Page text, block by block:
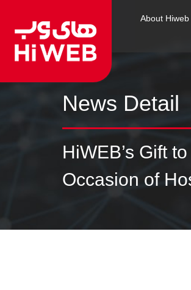
About Hiweb
News Detail
HiWEB’s Gift
Occasion of